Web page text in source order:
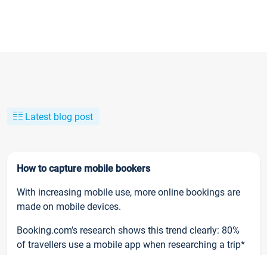
Latest blog post
How to capture mobile bookers
With increasing mobile use, more online bookings are
made on mobile devices.
Booking.com’s research shows this trend clearly: 80%
of travellers use a mobile app when researching a trip*